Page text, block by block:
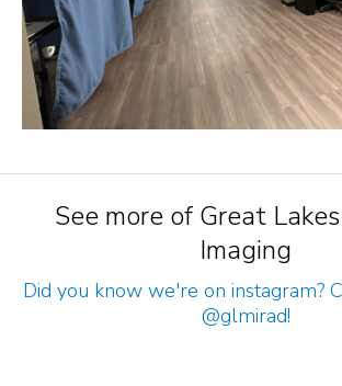
See more of Great
Imaging
Did you know we're on instagram?
@glmirad!